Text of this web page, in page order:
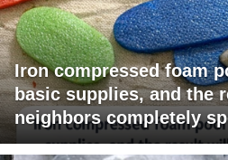
Iron compressed foam
basic supplies, and the
neighbors completely